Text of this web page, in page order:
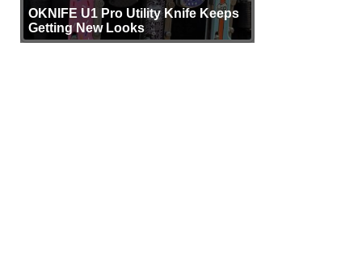
OKNIFE U1 Pro Utility Knife Keeps
Getting New Looks